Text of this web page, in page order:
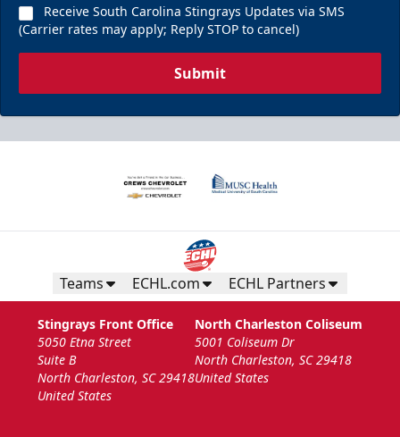
Receive South Carolina Stingrays Updates via SMS
(Carrier rates may apply; Reply STOP to cancel)
Submit
Teams ECHL.com ECHL Partners
Stingrays Front Office
5050 Etna Street
Suite B
North Charleston, SC 29418
United States
North Charleston Coliseum
5001 Coliseum Dr
North Charleston, SC 29418
United States